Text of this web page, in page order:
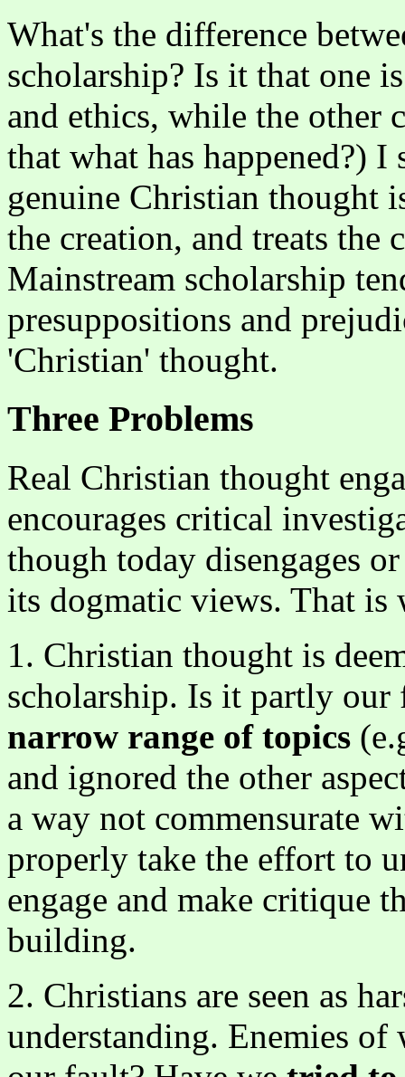
What's the difference
scholarship? Is it that one
and ethics, while the other
that what has happened?)
genuine Christian thought
the creation, and treats the
Mainstream scholarship
presuppositions and
'Christian' thought.
Three Problems
Real Christian thought
encourages critical
though today disengages
its dogmatic views. That is
1. Christian thought is
scholarship. Is it partly our
narrow range of topics
and ignored the other
a way not commensurate
properly take the effort to
engage and make critique
building.
2. Christians are seen as
understanding. Enemies